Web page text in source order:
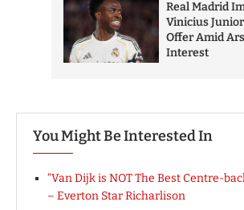
You Might Be Interested In
“Van Dijk is NOT The Best Centre-
– Everton Star Richarlison